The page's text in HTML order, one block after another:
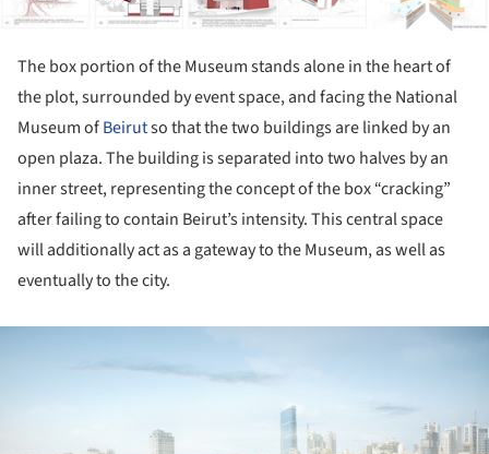
The box portion of the Museum stands alone in the heart of
the plot, surrounded by event space, and facing the National
Museum ofBeirutso that the two buildings are linked by an
open plaza. The building is separated into two halves by an
inner street, representing the concept of the box “cracking”
after failing to contain Beirut’s intensity. This central space
will additionally act as a gateway to the Museum, as well as
eventually to the city.